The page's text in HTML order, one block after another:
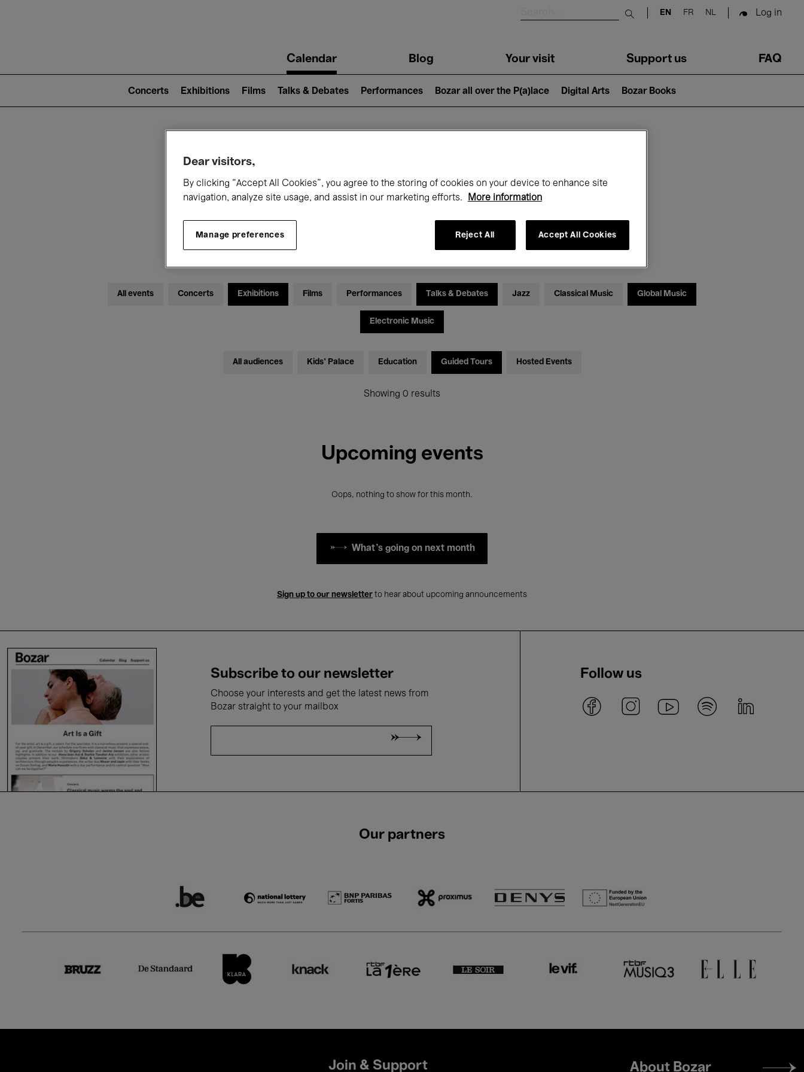
Submit search
EN FR NL Log in
navigationCalendar Blog Your visit Support us FAQ
2)
Concerts Exhibitions Films Talks & Debates Performances Bozar all over the P(a)lace Digital Arts Bozar Books
What's on at Bozar
Today April
All events Concerts Exhibitions Films Performances Talks & Debates Jazz Classical Music Global Music
Electronic Music
All audiences Kids’ Palace Education Guided Tours Hosted Events
Showing 0 results
Upcoming events
Oops, nothing to show for this month.
What's going on next month
Sign up to our newsletter to hear about upcoming announcements
Subscribe to our newsletter
Choose your interests and get the latest news from
Bozar straight to your mailbox
Follow us
Our partners
Join & Support
Footer
About Bozar
Dear visitors,
By clicking “Accept All Cookies”, you agree to the storing of cookies on your device to enhance site
navigation, analyze site usage, and assist in our marketing efforts.
More information
Manage preferences Reject All Accept All Cookies